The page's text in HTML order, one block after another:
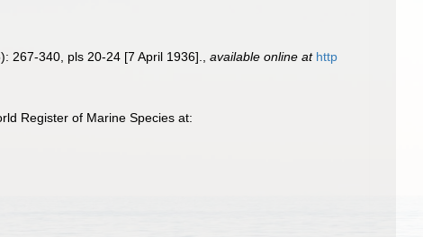
267-340, pls 20-24 [7 April 1936]. ,available online at http
Register of Marine Species at: